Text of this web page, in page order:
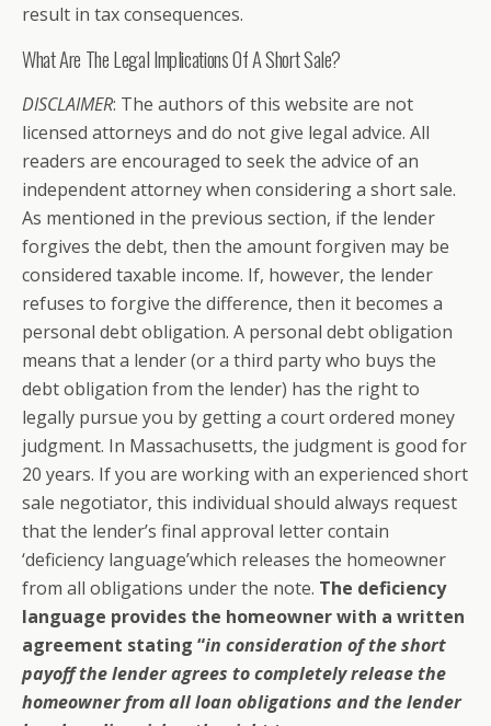
result in tax consequences.
What Are The Legal Implications Of A Short Sale?
DISCLAIMER: The authors of this website are not
licensed attorneys and do not give legal advice. All
readers are encouraged to seek the advice of an
independent attorney when considering a short sale.
As mentioned in the previous section, if the lender
forgives the debt, then the amount forgiven may be
considered taxable income. If, however, the lender
refuses to forgive the difference, then it becomes a
personal debt obligation. A personal debt obligation
means that a lender (or a third party who buys the
debt obligation from the lender) has the right to
legally pursue you by getting a court ordered money
judgment. In Massachusetts, the judgment is good for
20 years. If you are working with an experienced short
sale negotiator, this individual should always request
that the lender’s final approval letter contain
‘deficiency language’which releases the homeowner
from all obligations under the note. The deficiency
language provides the homeowner with a written
agreement stating “in consideration of the short
payoff the lender agrees to completely release the
homeowner from all loan obligations and the lender